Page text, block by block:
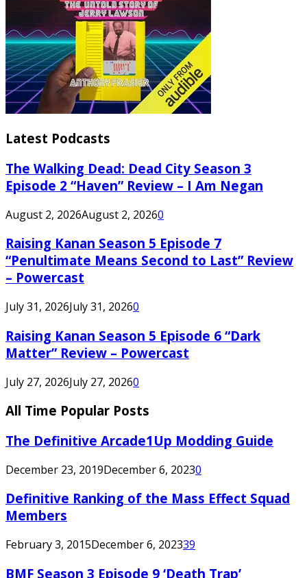
Latest Podcasts
The Walking Dead: Dead City Season 3
Episode 2 “Haven” Review – I Am Negan
August 2, 2026August 2, 20260
Raising Kanan Season 5 Episode 7
“Penultimate Means Second to Last” Review
– Powercast
July 31, 2026July 31, 20260
Raising Kanan Season 5 Episode 6 “Dark
Matter” Review – Powercast
July 27, 2026July 27, 20260
All Time Popular Posts
The Definitive Arcade1Up Modding Guide
December 23, 2019December 6, 20230
Definitive Ranking of the Mass Effect Squad
Members
February 3, 2015December 6, 202339
BMF Season 3 Episode 9 ‘Death Trap’